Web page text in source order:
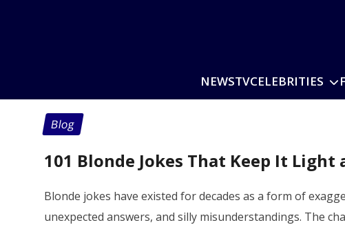
NEWSTVCELEBRITIES
Blog
101 Blonde Jokes That Keep It Light
Blonde jokes have existed for decades as a form of
unexpected answers, and silly misunderstandings. The